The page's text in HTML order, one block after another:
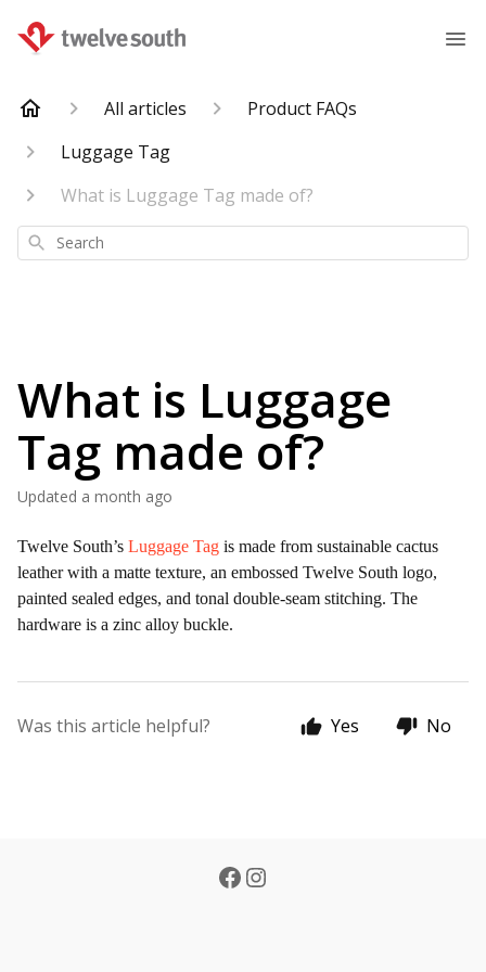
All articles
Product FAQs
Luggage Tag
What is Luggage Tag made of?
Search
What is Luggage
Tag made of?
Updated a month ago
Twelve South’s Luggage Tag is made from sustainable cactus
leather with a matte texture, an embossed Twelve South logo,
painted sealed edges, and tonal double-seam stitching. The
hardware is a zinc alloy buckle.
Was this article helpful? Yes No